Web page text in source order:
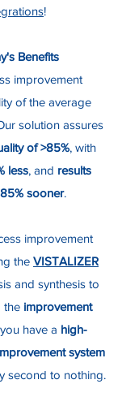
!
Benefits
improvement
of the average
solution assures
of >85%, with
less, and results
sooner.
improvement
the VISTALIZER
and synthesis to
the improvement
have a high-
system
second to nothing.